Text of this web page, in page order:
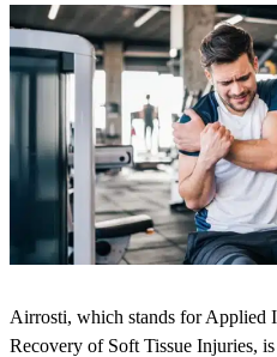
Airrosti, which stands for Applied
Recovery of Soft Tissue Injuries,